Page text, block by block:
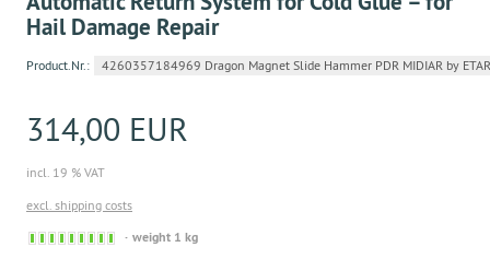
Hail Damage Repair
Product.Nr.: 4260357184969 Dragon Magnet Slide Hammer PDR MIDIAR by
314,00 EUR
incl. 19 % VAT
excl. shipping costs
Sofort
weight 1 kg